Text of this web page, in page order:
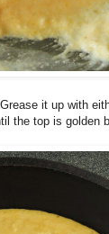
it up with
the top is golden